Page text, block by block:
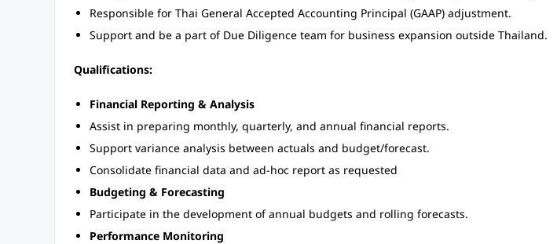
Responsible for Thai General Accepted Accounting Principal (GAAP) adjustment.
Support and be a part of Due Diligence team for business expansion outside Thailand.
Qualifications:
Financial Reporting & Analysis
Assist in preparing monthly, quarterly, and annual financial reports.
Support variance analysis between actuals and budget/forecast.
Consolidate financial data and ad-hoc report as requested
Budgeting & Forecasting
Participate in the development of annual budgets and rolling forecasts.
Performance Monitoring